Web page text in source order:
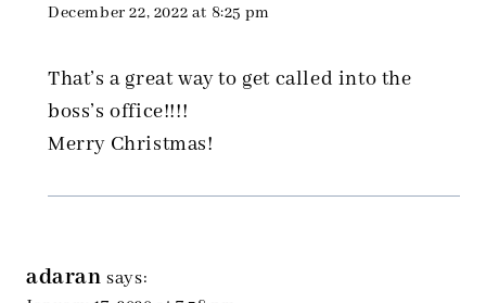
December 22, 2022 at 8:25 pm
That’s a great way to get called into the
boss’s office!!!!
Merry Christmas!
adaran says: